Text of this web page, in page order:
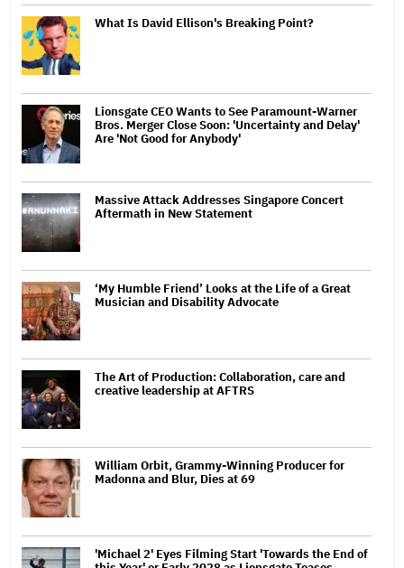
What Is David Ellison's Breaking Point?
Lionsgate CEO Wants to See Paramount-Warner
Bros. Merger Close Soon: 'Uncertainty and Delay'
Are 'Not Good for Anybody'
Massive Attack Addresses Singapore Concert
Aftermath in New Statement
‘My Humble Friend’ Looks at the Life of a Great
Musician and Disability Advocate
The Art of Production: Collaboration, care and
creative leadership at AFTRS
William Orbit, Grammy-Winning Producer for
Madonna and Blur, Dies at 69
'Michael 2' Eyes Filming Start 'Towards the End of